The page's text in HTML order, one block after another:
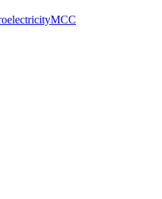
MCC